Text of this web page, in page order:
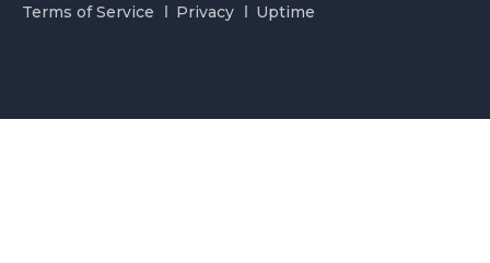
Terms of Service Privacy Uptime